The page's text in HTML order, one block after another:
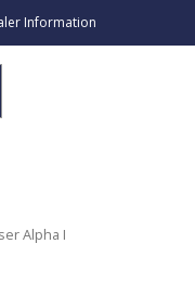
Information
Alpha I